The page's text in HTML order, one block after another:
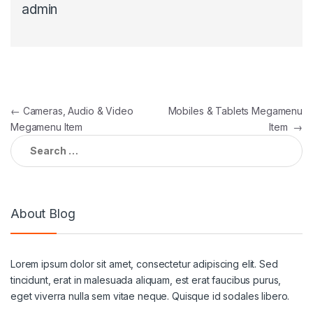
admin
← Cameras, Audio & Video
Megamenu Item
Mobiles & Tablets Megamenu
Item →
About Blog
Lorem ipsum dolor sit amet, consectetur adipiscing elit. Sed
tincidunt, erat in malesuada aliquam, est erat faucibus purus,
eget viverra nulla sem vitae neque. Quisque id sodales libero.